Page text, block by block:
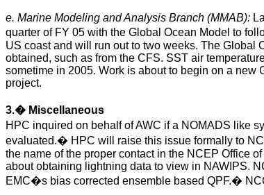
e. Marine Modeling and Analysis Branch (MMAB):
quarter of FY 05 with the Global Ocean Model to
US coast and will run out to two weeks. The Global
obtained, such as from the CFS. SST air
sometime in 2005. Work is about to begin on a new
project.
3.� Miscellaneous
HPC inquired on behalf of AWC if a NOMADS like
evaluated.� HPC will raise this issue formally to
the name of the proper contact in the NCEP Office
about obtaining lightning data to view in NAWIPS.
EMC�s bias corrected ensemble based QPF.�